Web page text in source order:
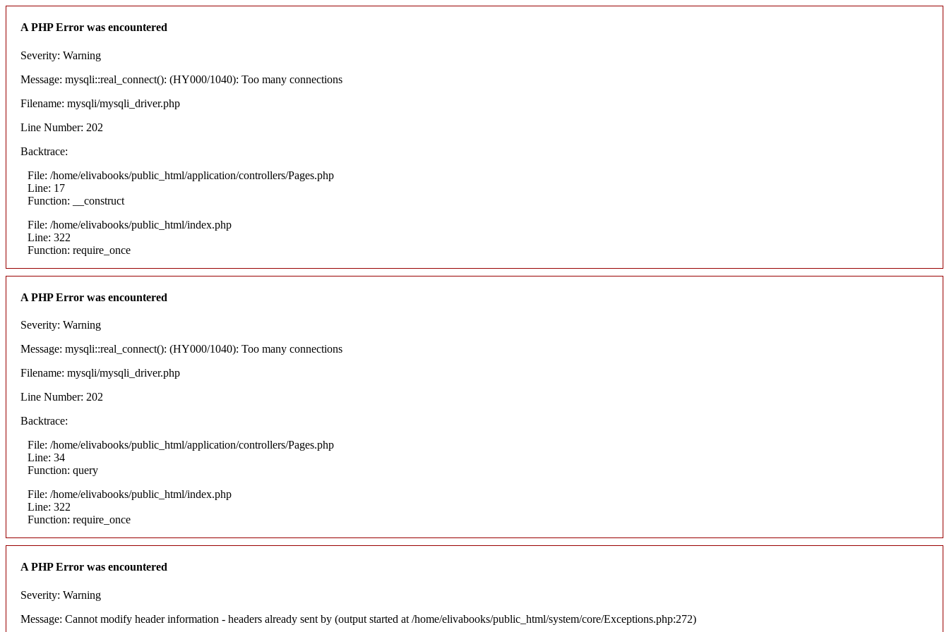
A PHP Error was encountered
Severity: Warning
Message: mysqli::real_connect(): (HY000/1040): Too many connections
Filename: mysqli/mysqli_driver.php
Line Number: 202
Backtrace:
File: /home/elivabooks/public_html/application/controllers/Pages.php
Line: 17
Function: __construct
File: /home/elivabooks/public_html/index.php
Line: 322
Function: require_once
A PHP Error was encountered
Severity: Warning
Message: mysqli::real_connect(): (HY000/1040): Too many connections
Filename: mysqli/mysqli_driver.php
Line Number: 202
Backtrace:
File: /home/elivabooks/public_html/application/controllers/Pages.php
Line: 34
Function: query
File: /home/elivabooks/public_html/index.php
Line: 322
Function: require_once
A PHP Error was encountered
Severity: Warning
Message: Cannot modify header information - headers already sent by (output started at /home/elivabooks/public_html/system/core/Exceptions.php:272)